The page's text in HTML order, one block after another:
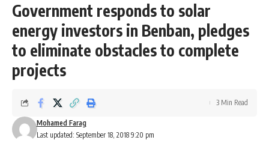
Government responds to solar
energy investors in Benban, pledges
to eliminate obstacles to complete
projects
Last updated: September 18, 2018 9:20 pm
Mohamed Farag
3 Min Read